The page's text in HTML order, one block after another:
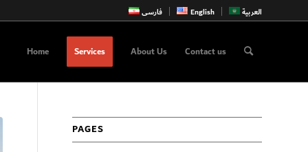
فارسی English العربية
Home Services About Us Contact us
PAGES